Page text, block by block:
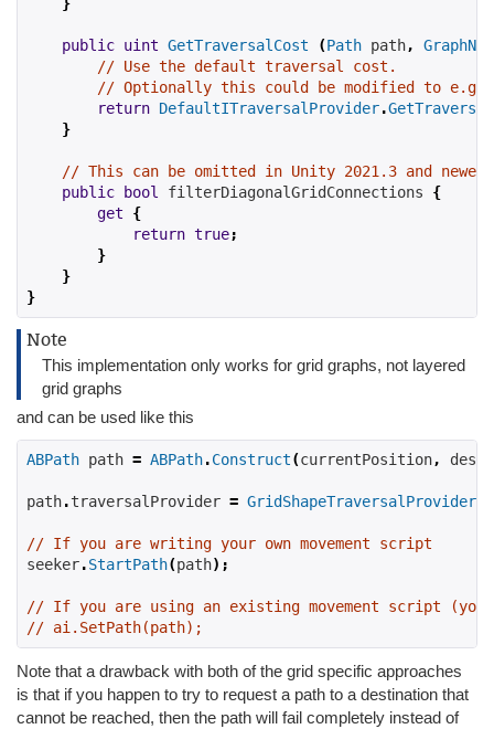
}
public uint GetTraversalCost (Path path,
// Use the default traversal cost.
// Optionally this could be modified to e.g
return DefaultITraversalProvider.
}
// This can be omitted in Unity 2021.3 and
public
bool filterDiagonalGridConnections {
get
{
return true;
}
}
}
Note
This implementation only works for grid graphs, not layered
grid graphs
and can be used like this
ABPath path = ABPath.Construct(currentPosition,
path.traversalProvider = GridShapeTraversalProvider
// If you are writing your own movement script
seeker.StartPath(path);
// If you are using an existing movement script
// ai.SetPath(path);
Note that a drawback with both of the grid specific approaches
is that if you happen to try to request a path to a destination that
cannot be reached, then the path will fail completely instead of